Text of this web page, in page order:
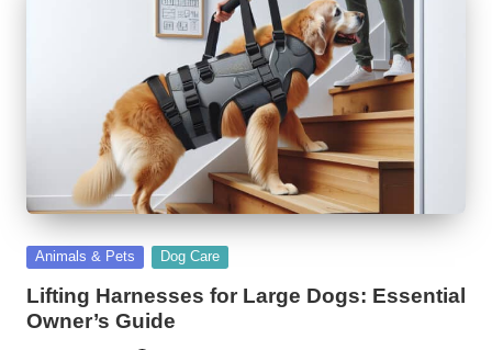
Posted
Animals & Pets Dog Care
Lifting Harnesses for Large Dogs: Essential
Owner’s Guide